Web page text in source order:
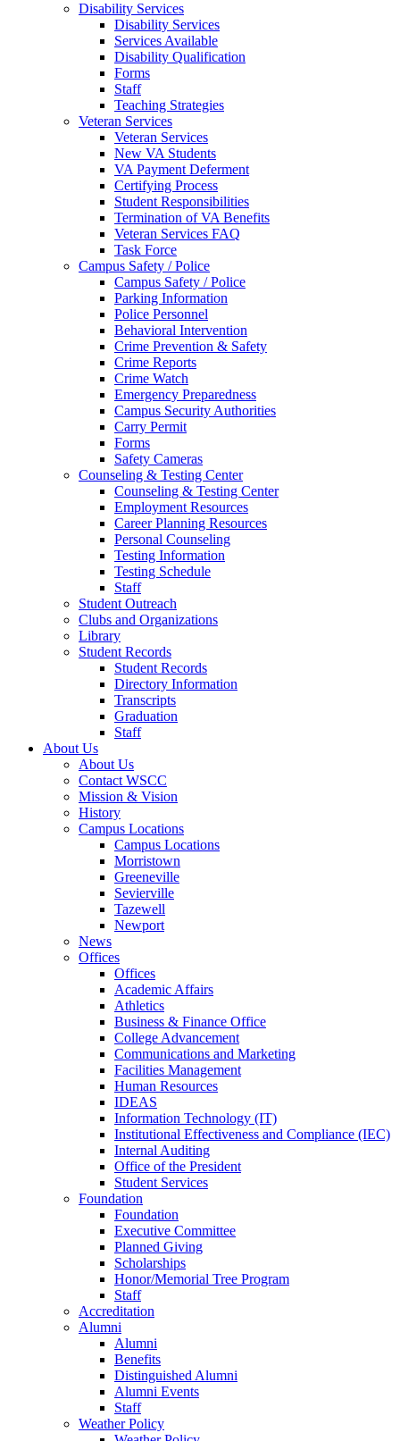
Disability Services
Disability Services
Services Available
Disability Qualification
Forms
Staff
Teaching Strategies
Veteran Services
Veteran Services
New VA Students
VA Payment Deferment
Certifying Process
Student Responsibilities
Termination of VA Benefits
Veteran Services FAQ
Task Force
Campus Safety / Police
Campus Safety / Police
Parking Information
Police Personnel
Behavioral Intervention
Crime Prevention & Safety
Crime Reports
Crime Watch
Emergency Preparedness
Campus Security Authorities
Carry Permit
Forms
Safety Cameras
Counseling & Testing Center
Counseling & Testing Center
Employment Resources
Career Planning Resources
Personal Counseling
Testing Information
Testing Schedule
Staff
Student Outreach
Clubs and Organizations
Library
Student Records
Student Records
Directory Information
Transcripts
Graduation
Staff
About Us
About Us
Contact WSCC
Mission & Vision
History
Campus Locations
Campus Locations
Morristown
Greeneville
Sevierville
Tazewell
Newport
News
Offices
Offices
Academic Affairs
Athletics
Business & Finance Office
College Advancement
Communications and Marketing
Facilities Management
Human Resources
IDEAS
Information Technology (IT)
Institutional Effectiveness and Compliance (IEC)
Internal Auditing
Office of the President
Student Services
Foundation
Foundation
Executive Committee
Planned Giving
Scholarships
Honor/Memorial Tree Program
Staff
Accreditation
Alumni
Alumni
Benefits
Distinguished Alumni
Alumni Events
Staff
Weather Policy